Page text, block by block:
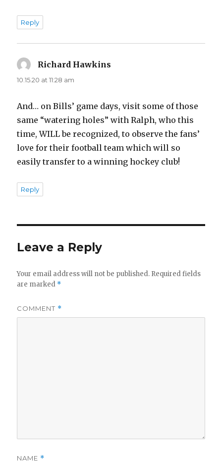
Reply
Richard Hawkins
10.15.20 at 11:28 am
And… on Bills’ game days, visit some of those
same “watering holes” with Ralph, who this
time, WILL be recognized, to observe the fans’
love for their football team which will so
easily transfer to a winning hockey club!
Reply
Leave a Reply
Your email address will not be published. Required fields
are marked *
COMMENT *
NAME *